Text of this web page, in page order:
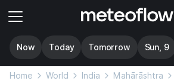
Now Today Tomorrow Sun, 9
Home World India Mahārāshtra